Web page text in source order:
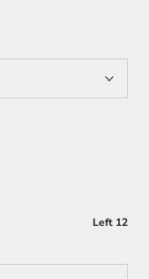
Left 12